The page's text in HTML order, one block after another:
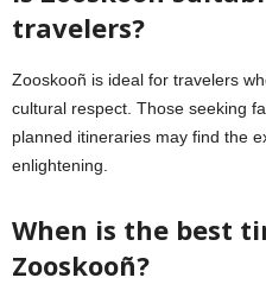
travelers?
Zooskooñ is ideal for travelers
cultural respect. Those seeking
planned itineraries may find the
enlightening.
When is the best
Zooskooñ?